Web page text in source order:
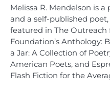
Melissa R. Mendelson is
and a self-published
featured in The Outreach
Foundation’s Anthology:
a Jar: A Collection of
American Poets, and
Flash Fiction for the